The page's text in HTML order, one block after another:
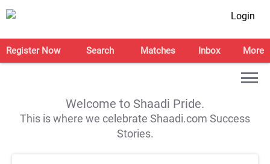
Login
Register Now Search Matches Inbox More
Welcome to Shaadi Pride.
This is where we celebrate Shaadi.com Success
Stories.